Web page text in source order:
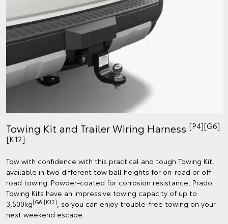
Towing Kit and Trailer Wiring Harness [P4][G6]
[K12]
Tow with confidence with this practical and tough Towing Kit,
available in two different tow ball heights for on-road or off-
road towing. Powder-coated for corrosion resistance, Prado
Towing Kits have an impressive towing capacity of up to
3,500kg[G6][K12], so you can enjoy trouble-free towing on your
next weekend escape.